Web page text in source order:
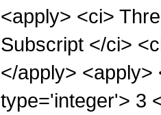
<apply> <ci>
Subscript </ci>
</apply>
type='integer'> 3